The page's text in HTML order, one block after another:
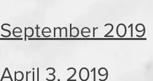
September 2019
April 3, 2019